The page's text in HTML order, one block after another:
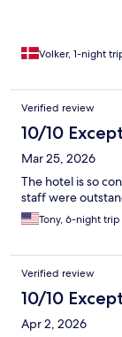
Volker, 1-night
Verified review
10/10
Mar 25, 2026
The hotel is so
staff were
Tony, 6-night trip
Verified review
10/10
Apr 2, 2026